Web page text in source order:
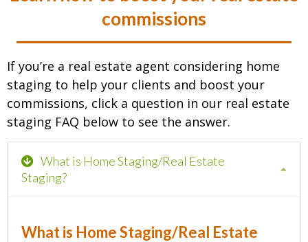
commissions
If you’re a real estate agent considering home
staging to help your clients and boost your
commissions, click a question in our real estate
staging FAQ below to see the answer.
What is Home Staging/Real Estate
Staging?
What is Home Staging/Real Estate